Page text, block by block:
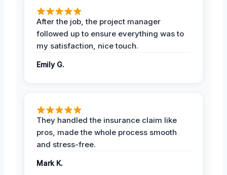
After the job, the project manager
followed up to ensure everything was to
my satisfaction, nice touch.
Emily G.
They handled the insurance claim like
pros, made the whole process smooth
and stress-free.
Mark K.